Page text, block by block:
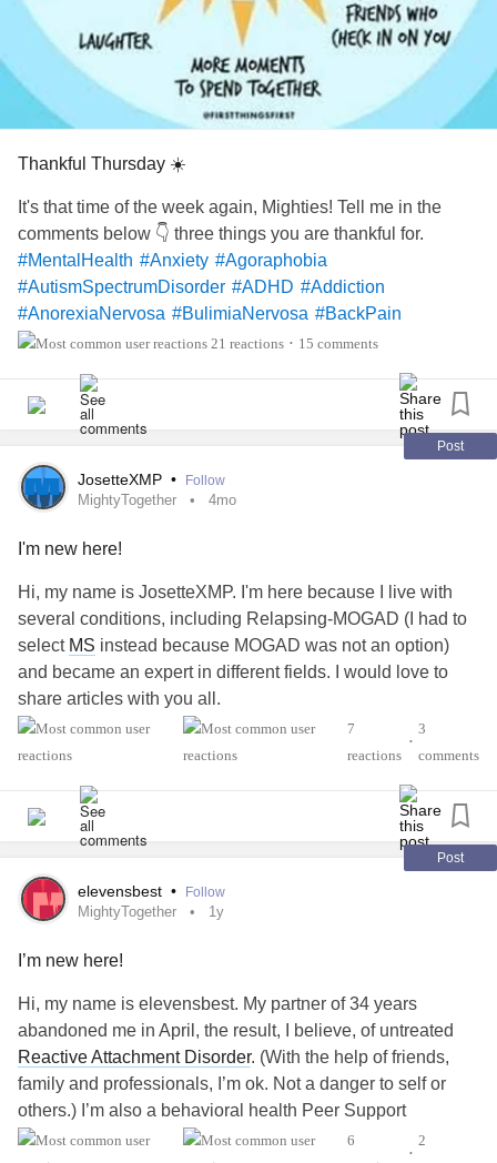
Thankful Thursday ☀️
It's that time of the week again, Mighties! Tell me in the
comments below 👇 three things you are thankful for.
#MentalHealth #Anxiety #Agoraphobia
#AutismSpectrumDisorder #ADHD #Addiction
#AnorexiaNervosa #BulimiaNervosa #BackPain
#BorderlinePersonalityDisorder #BingeEatingDisorder
#CeliacDisease
#ChildLoss
#ChronicPain
#ChronicIllness
#Depression
#EatingDisorders
#Fibromyalgia #FoodAllergies
#JointHypermobilitySyndrome
#ObsessiveCompulsiveDisorder
#SchizoaffectiveDisorder
#RestlessLegsSyndrome
21 reactions • 15 comments
Post
JosetteXMP • Follow
MightyTogether 4mo
I'm new here!
Hi, my name is JosetteXMP. I'm here because I live with
several conditions, including Relapsing-MOGAD (I had to
select MS instead because MOGAD was not an option)
and became an expert in different fields. I would love to
share articles with you all.
#MightyTogether #Anxiety #Depression
#PTSD
#ReactiveAttachmentDisorder
7
reactions
•
3
comments
Post
elevensbest • Follow
MightyTogether 1y
I’m new here!
Hi, my name is elevensbest. My partner of 34 years
abandoned me in April, the result, I believe, of untreated
Reactive Attachment Disorder. (With the help of friends,
family and professionals, I’m ok. Not a danger to self or
others.) I’m also a behavioral health Peer Support
Specialist of 15 years, an “old soul,” and a Seeker since
6
•
2